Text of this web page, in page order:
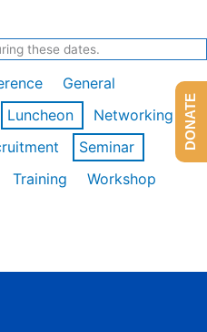
these dates.
General
Luncheon
Networking
Seminar
Training
Workshop
DONATE